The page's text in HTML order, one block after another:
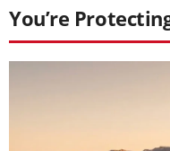
You’re